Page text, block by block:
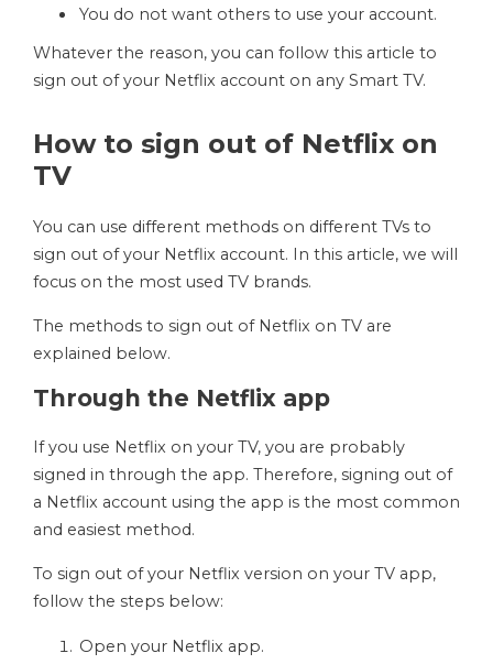
You do not want others to use your account.
Whatever the reason, you can follow this article to
sign out of your Netflix account on any Smart TV.
How to sign out of Netflix on
TV
You can use different methods on different TVs to
sign out of your Netflix account. In this article, we will
focus on the most used TV brands.
The methods to sign out of Netflix on TV are
explained below.
Through the Netflix app
If you use Netflix on your TV, you are probably
signed in through the app. Therefore, signing out of
a Netflix account using the app is the most common
and easiest method.
To sign out of your Netflix version on your TV app,
follow the steps below:
Open your Netflix app.